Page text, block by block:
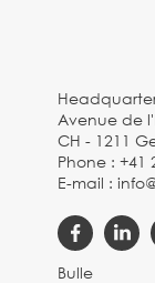
Avenue de
CH - 1211
Phone :+41
E-mail :
Bulle